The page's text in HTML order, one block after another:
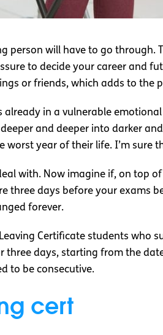
person will have to go through.
to decide your career and
or friends, which adds to the
in a vulnerable
and deeper into darker
year of their life. I’m sure
with. Now imagine if, on top
three days before your exams
forever.
Certificate students who
days, starting from the
to be consecutive.
cert